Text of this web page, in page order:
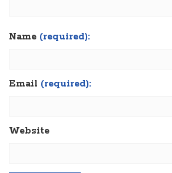
Name (required):
Email (required):
Website